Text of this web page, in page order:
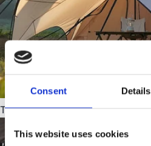
Consent Details
This website uses cookies
Tarps